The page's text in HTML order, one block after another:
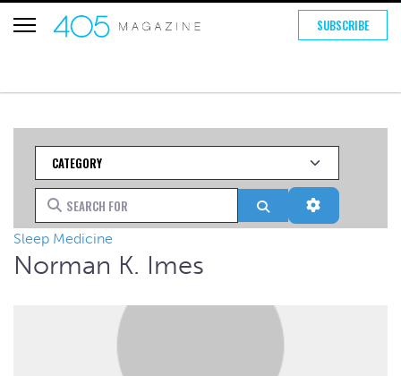
SUBSCRIBE
Category
Search for Search Advanced
Sleep Medicine
Norman K. Imes